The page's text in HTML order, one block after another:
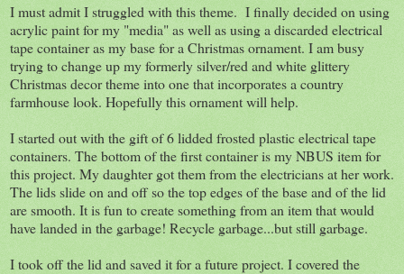
I must admit I struggled with this theme. I finally decided on using
acrylic paint for my "media" as well as using a discarded electrical
tape container as my base for a Christmas ornament. I am busy
trying to change up my formerly silver/red and white glittery
Christmas decor theme into one that incorporates a country
farmhouse look. Hopefully this ornament will help.
I started out with the gift of 6 lidded frosted plastic electrical tape
containers. The bottom of the first container is my NBUS item for
this project. My daughter got them from the electricians at her work.
The lids slide on and off so the top edges of the base and of the lid
are smooth. It is fun to create something from an item that would
have landed in the garbage! Recycle garbage...but still garbage.
I took off the lid and saved it for a future project. I covered the